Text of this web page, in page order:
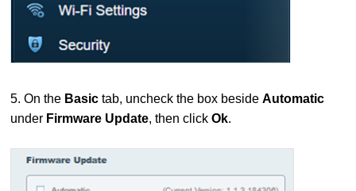
5. On the Basictab, uncheck the box besideAutomatic
under Firmware Update, then clickOk.